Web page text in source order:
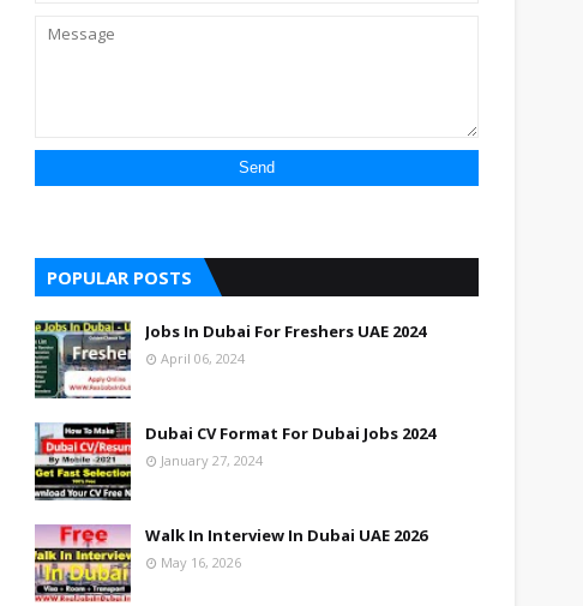
POPULAR POSTS
Jobs In Dubai For Freshers UAE 2024
April 06, 2024
Dubai CV Format For Dubai Jobs 2024
January 27, 2024
Walk In Interview In Dubai UAE 2026
May 16, 2026